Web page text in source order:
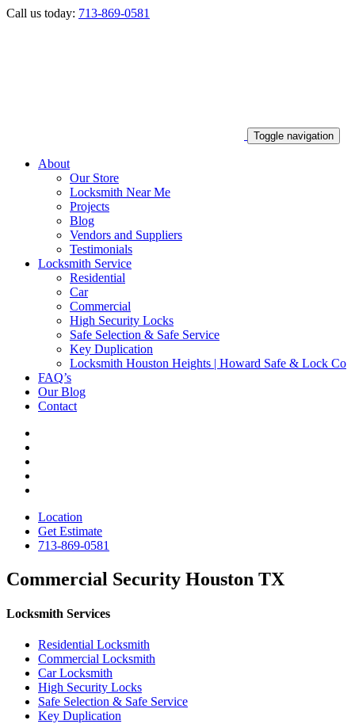
Call us today: 713-869-0581
Toggle navigation
About
Our Store
Locksmith Near Me
Projects
Blog
Vendors and Suppliers
Testimonials
Locksmith Service
Residential
Car
Commercial
High Security Locks
Safe Selection & Safe Service
Key Duplication
Locksmith Houston Heights | Howard Safe & Lock Co
FAQ’s
Our Blog
Contact
Location
Get Estimate
713-869-0581
Commercial Security Houston TX
Locksmith Services
Residential Locksmith
Commercial Locksmith
Car Locksmith
High Security Locks
Safe Selection & Safe Service
Key Duplication